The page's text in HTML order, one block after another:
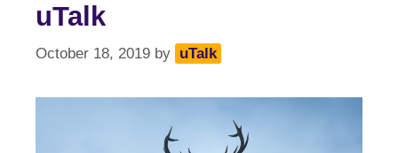
uTalk
October 18, 2019 by uTalk